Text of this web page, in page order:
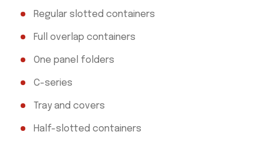
Regular slotted containers
Full overlap containers
One panel folders
C-series
Tray and covers
Half-slotted containers